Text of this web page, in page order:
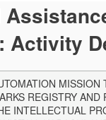
Activity
MISSION
REGISTRY AND
INTELLECTUAL